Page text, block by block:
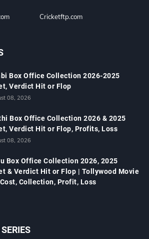
Cricketftp.com
Box Office Collection 2026-2025
Verdict Hit or Flop
08, 2026
Box Office Collection 2026 & 2025
Verdict Hit or Flop, Profits, Loss
08, 2026
Box Office Collection 2026, 2025
& Verdict Hit or Flop | Tollywood Movie
Collection, Profit, Loss